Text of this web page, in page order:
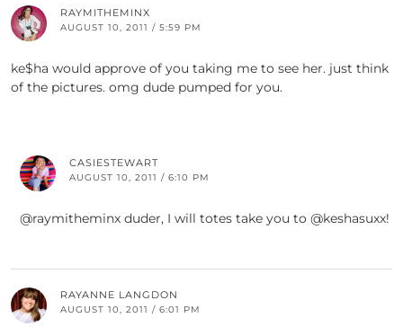
RAYMITHEMINX
AUGUST 10, 2011 / 5:59 PM
ke$ha would approve of you taking me to see her. just think
of the pictures. omg dude pumped for you.
CASIESTEWART
AUGUST 10, 2011 / 6:10 PM
@raymitheminx duder, I will totes take you to @keshasuxx!
RAYANNE LANGDON
AUGUST 10, 2011 / 6:01 PM